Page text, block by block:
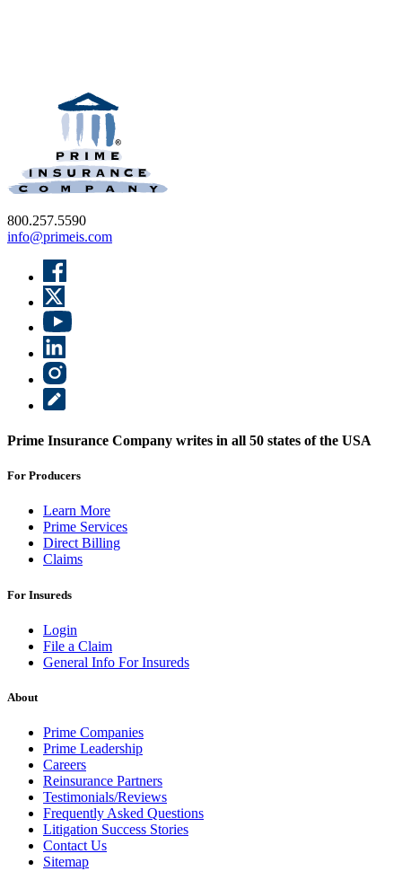
800.257.5590
info@primeis.com
Prime Insurance Company writes in all 50 states of the USA
For Producers
Learn More
Prime Services
Direct Billing
Claims
For Insureds
Login
File a Claim
General Info For Insureds
About
Prime Companies
Prime Leadership
Careers
Reinsurance Partners
Testimonials/Reviews
Frequently Asked Questions
Litigation Success Stories
Contact Us
Sitemap